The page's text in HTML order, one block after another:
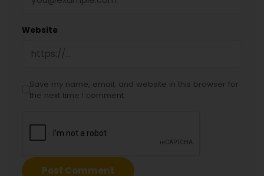
Website
Save my name, email, and website in this browser for
the next time I comment.